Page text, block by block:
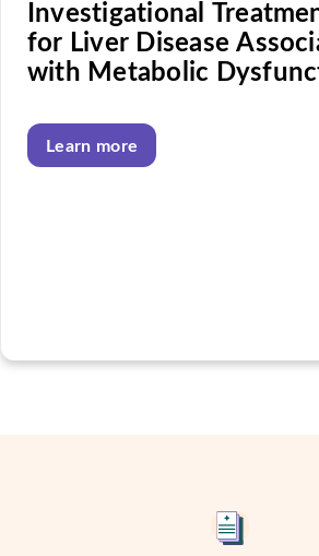
Investigational
for Liver Disease
with Metabolic
Learn more